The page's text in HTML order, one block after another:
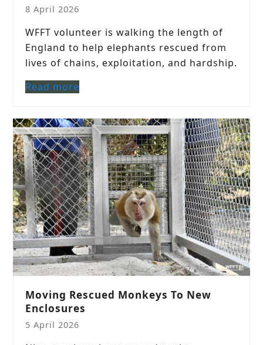
8 April 2026
WFFT volunteer is walking the length of
England to help elephants rescued from
lives of chains, exploitation, and hardship.
Read more
Moving Rescued Monkeys To New
Enclosures
5 April 2026